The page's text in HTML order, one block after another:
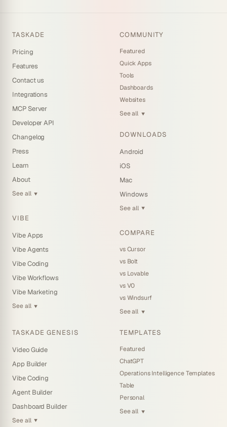
TASKADE
Pricing
Features
Contact us
Integrations
MCP Server
Developer API
Changelog
Press
Learn
About
See all ▼
VIBE
Vibe Apps
Vibe Agents
Vibe Coding
Vibe Workflows
Vibe Marketing
See all ▼
COMMUNITY
Featured
Quick Apps
Tools
Dashboards
Websites
See all ▼
DOWNLOADS
Android
iOS
Mac
Windows
See all ▼
COMPARE
vs Cursor
vs Bolt
vs Lovable
vs V0
vs Windsurf
See all ▼
TASKADE GENESIS
Video Guide
App Builder
Vibe Coding
Agent Builder
Dashboard Builder
See all ▼
TEMPLATES
Featured
ChatGPT
Operations Intelligence Templates
Table
Personal
See all ▼